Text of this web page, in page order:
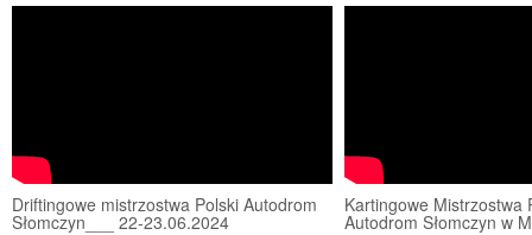
Driftingowe mistrzostwa Polski Autodrom
Słomczyn___ 22-23.06.2024
Kartingowe Mistrzostwa
Autodrom Słomczyn w